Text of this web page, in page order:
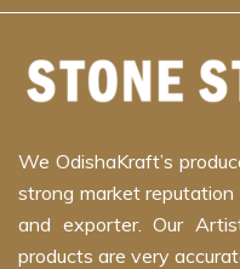
We OdishaKraft’s
strong market reputation
and exporter. Our
products are very